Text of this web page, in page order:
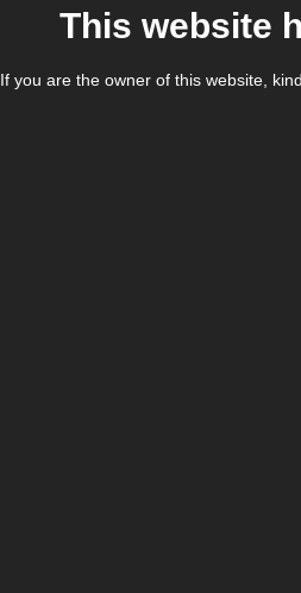
This website
If you are the owner of this website,